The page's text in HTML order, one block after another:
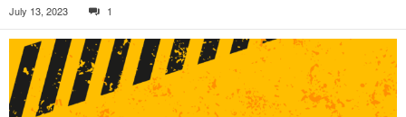
July 13, 2023 1